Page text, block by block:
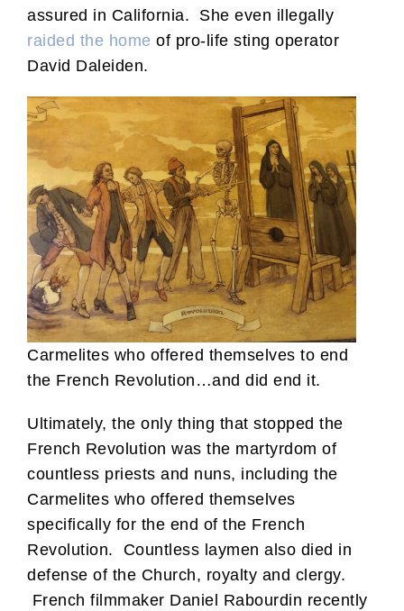
assured in California. She even illegally
raided the home of pro-life sting operator
David Daleiden.
Carmelites who offered themselves to end
the French Revolution…and did end it.
Ultimately, the only thing that stopped the
French Revolution was the martyrdom of
countless priests and nuns, including the
Carmelites who offered themselves
specifically for the end of the French
Revolution. Countless laymen also died in
defense of the Church, royalty and clergy.
French filmmaker Daniel Rabourdin recently